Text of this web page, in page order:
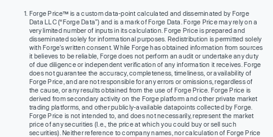
Forge Price™ is a custom data-point calculated and disseminated by Forge
Data LLC (“Forge Data”) and is a mark of Forge Data. Forge Price may rely on a
very limited number of inputs in its calculation. Forge Price is prepared and
disseminated solely for informational purposes. Redistribution is permitted solely
with Forge’s written consent. While Forge has obtained information from sources
it believes to be reliable, Forge does not perform an audit or undertake any duty
of due diligence or independent verification of any information it receives. Forge
does not guarantee the accuracy, completeness, timeliness, or availability of
Forge Price, and are not responsible for any errors or omissions, regardless of
the cause, or any results obtained from the use of Forge Price. Forge Price is
derived from secondary activity on the Forge platform and other private market
trading platforms, and other publicly-available datapoints collected by Forge.
Forge Price is not intended to, and does not necessarily, represent the market
price of any securities (I.e., the price at which you could buy or sell such
securities). Neither reference to company names, nor calculation of Forge Price